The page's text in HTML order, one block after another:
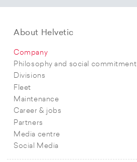
About Helvetic
Company
Philosophy and social commitment
Divisions
Fleet
Maintenance
Career & jobs
Partners
Media centre
Social Media